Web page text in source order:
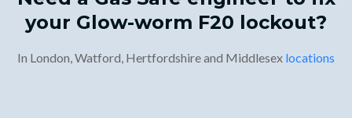
your Glow-worm F20 lockout?
In London, Watford, Hertfordshire and Middlesex locations